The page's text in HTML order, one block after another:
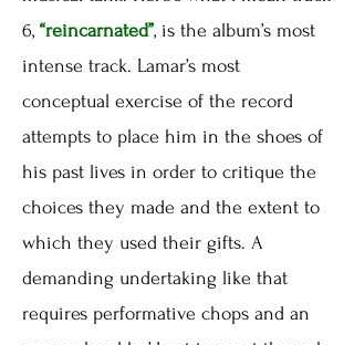
6, “reincarnated”, is the album’s most
intense track. Lamar’s most
conceptual exercise of the record
attempts to place him in the shoes of
his past lives in order to critique the
choices they made and the extent to
which they used their gifts. A
demanding undertaking like that
requires performative chops and an